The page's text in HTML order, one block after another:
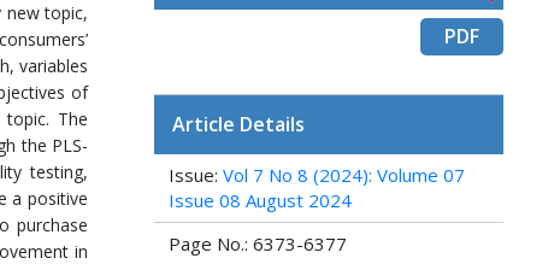
new topic,
variables
of
The
the PLS-
testing,
a positive
purchase
in
PDF
Article Details
Issue: Vol 7 No 8 (2024): Volume 07
Issue 08 August 2024
Page No.: 6373-6377